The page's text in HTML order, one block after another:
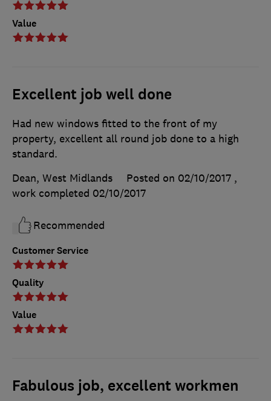
Value
Excellent job well done
Customer Service
Quality
Value
Had new windows fitted to the front of my
property, excellent all round job done to a high
standard.
Dean, West Midlands
Posted on 02/10/2017 ,
work completed 02/10/2017
Recommended
Fabulous job, excellent workmen